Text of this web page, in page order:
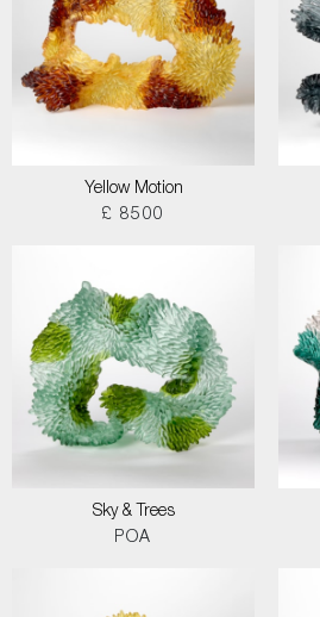
Yellow Motion
£ 8500
Sky & Trees
POA